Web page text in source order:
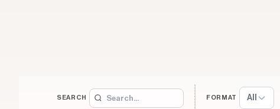
SEARCH FORMAT All